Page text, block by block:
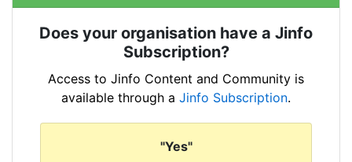
Does your organisation have a Jinfo
Subscription?
Access to Jinfo Content and Community is
available through a Jinfo Subscription.
"Yes"